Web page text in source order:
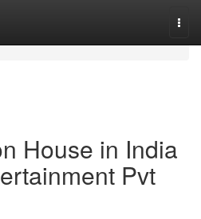
House in India
Pvt